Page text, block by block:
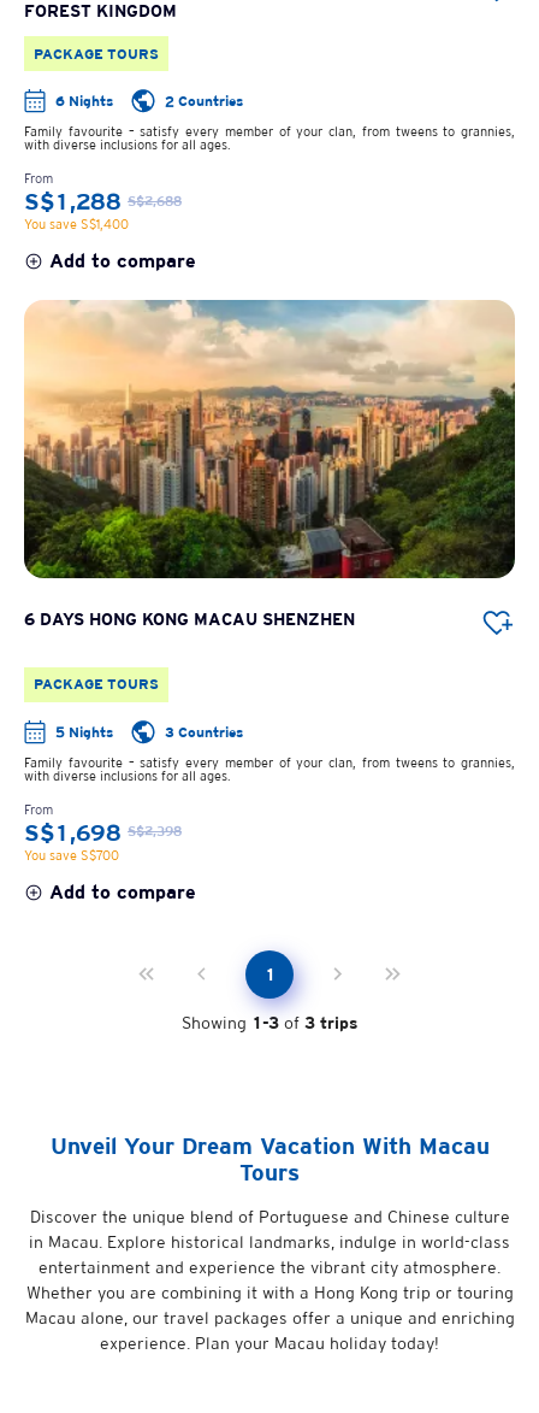
FOREST KINGDOM
PACKAGE TOURS
6 Nights
2 Countries
Family favourite – satisfy every member of your clan, from tweens to grannies,
with diverse inclusions for all ages.
From
S$1,288 S$2,688
You save S$1,400
Add to compare
6 DAYS HONG KONG MACAU SHENZHEN
PACKAGE TOURS
5 Nights
3 Countries
Family favourite – satisfy every member of your clan, from tweens to grannies,
with diverse inclusions for all ages.
From
S$1,698 S$2,398
You save S$700
Add to compare
Showing 1-3 of 3 trips
1
Unveil Your Dream Vacation With Macau
Tours
Discover the unique blend of Portuguese and Chinese culture
in Macau. Explore historical landmarks, indulge in world-class
entertainment and experience the vibrant city atmosphere.
Whether you are combining it with a Hong Kong trip or touring
Macau alone, our travel packages offer a unique and enriching
experience. Plan your Macau holiday today!